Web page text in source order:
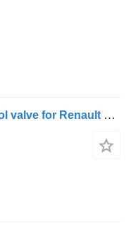
Renault 5010612854 brake control valve for Renault PREMIUM MAGNUM semi-trailer